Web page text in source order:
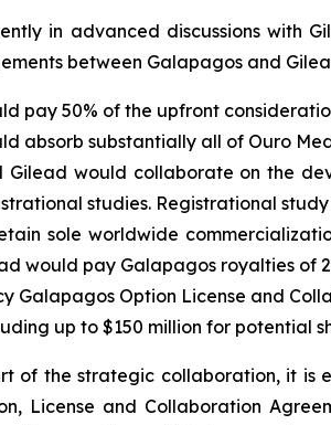
in advanced discussions with
between Galapagos and
pay 50% of the upfront
absorb substantially all of Ouro
Gilead would collaborate on the
studies. Registrational
sole worldwide
would pay Galapagos royalties of
Galapagos Option License and
up to $150 million for potential
of the strategic collaboration, it is
License and Collaboration